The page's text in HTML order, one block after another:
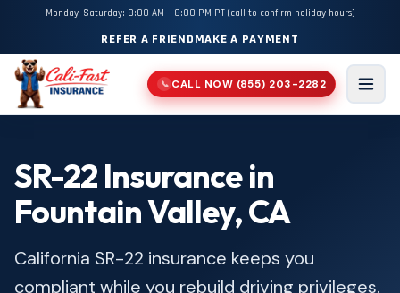
Monday–Saturday: 8:00 AM – 8:00 PM PT (call to confirm holiday hours)
REFER A FRIENDMAKE A PAYMENT
📞 CALL NOW (855) 203-2282
Menu
SR-22 Insurance in
Fountain Valley, CA
California SR-22 insurance keeps you
compliant while you rebuild driving privileges.